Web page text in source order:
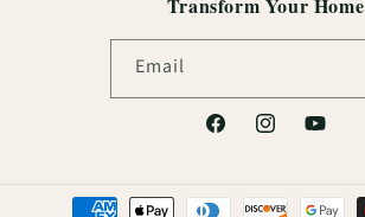
Transform Your Home
Email
FacebookInstagramYouTube
Payment